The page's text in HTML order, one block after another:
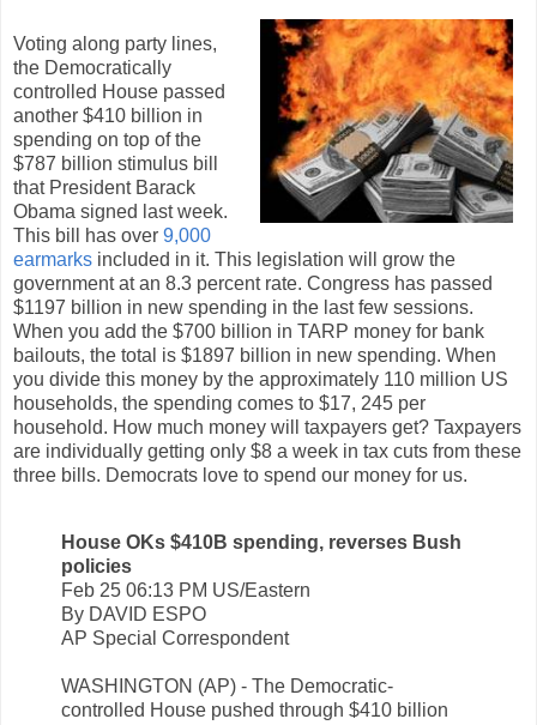
Voting along party lines,
the Democratically
controlled House passed
another $410 billion in
spending on top of the
$787 billion stimulus bill
that President Barack
Obama signed last week.
This bill has over 9,000
earmarks included in it. This legislation will grow the
government at an 8.3 percent rate. Congress has passed
$1197 billion in new spending in the last few sessions.
When you add the $700 billion in TARP money for bank
bailouts, the total is $1897 billion in new spending. When
you divide this money by the approximately 110 million US
households, the spending comes to $17, 245 per
household. How much money will taxpayers get? Taxpayers
are individually getting only $8 a week in tax cuts from these
three bills. Democrats love to spend our money for us.
House OKs $410B spending, reverses Bush
policies
Feb 25 06:13 PM US/Eastern
By DAVID ESPO
AP Special Correspondent
WASHINGTON (AP) - The Democratic-
controlled House pushed through $410 billion